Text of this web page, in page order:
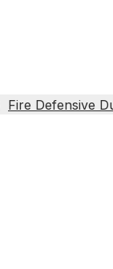
Fire Defensive